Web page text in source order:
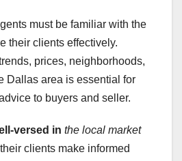
must be familiar with the
their clients effectively.
prices, neighborhoods,
Dallas area is essential for
to buyers and seller.
versed in the local market
clients make informed